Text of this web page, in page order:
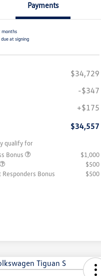
Payments
months
at signing
$34,729
-$347
+$175
$34,557
qualify for
Bonus
$1,000
$500
Bonus
$500